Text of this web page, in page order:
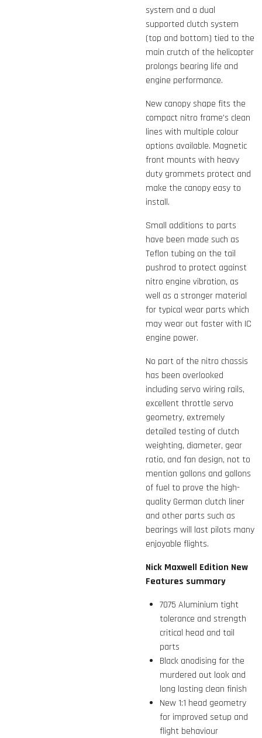
system and a dual
supported clutch system
(top and bottom) tied to the
main crutch of the helicopter
prolongs bearing life and
engine performance.
New canopy shape fits the
compact nitro frame’s clean
lines with multiple colour
options available. Magnetic
front mounts with heavy
duty grommets protect and
make the canopy easy to
install.
Small additions to parts
have been made such as
Teflon tubing on the tail
pushrod to protect against
nitro engine vibration, as
well as a stronger material
for typical wear parts which
may wear out faster with IC
engine power.
No part of the nitro chassis
has been overlooked
including servo wiring rails,
excellent throttle servo
geometry, extremely
detailed testing of clutch
weighting, diameter, gear
ratio, and fan design, not to
mention gallons and gallons
of fuel to prove the high-
quality German clutch liner
and other parts such as
bearings will last pilots many
enjoyable flights.
Nick Maxwell Edition New
Features summary
7075 Aluminium tight
tolerance and strength
critical head and tail
parts
Black anodising for the
murdered out look and
long lasting clean finish
New 1:1 head geometry
for improved setup and
flight behaviour